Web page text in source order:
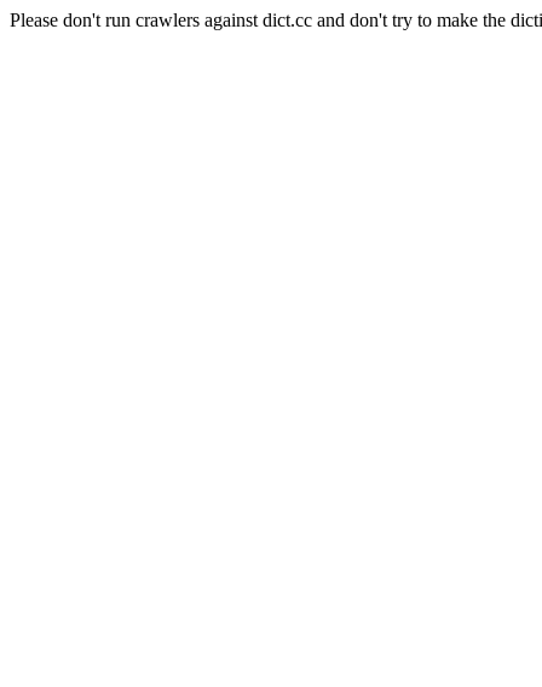
Please don't run crawlers against dict.cc and don't try to make the